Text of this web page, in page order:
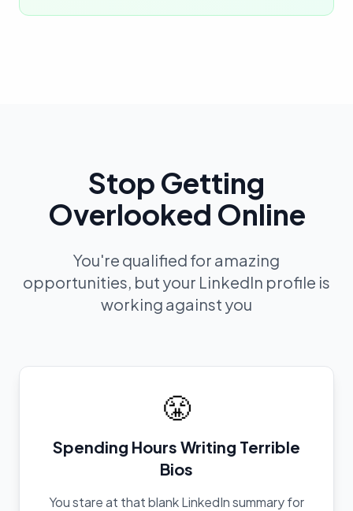
Stop Getting
Overlooked Online
You're qualified for amazing
opportunities, but your LinkedIn profile is
working against you
😤
Spending Hours Writing Terrible
Bios
You stare at that blank LinkedIn summary for